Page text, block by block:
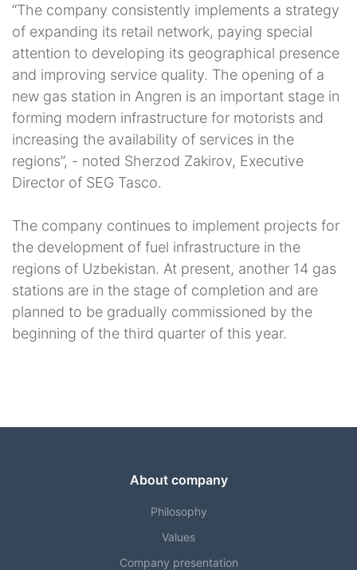
“The company consistently implements a strategy
of expanding its retail network, paying special
attention to developing its geographical presence
and improving service quality. The opening of a
new gas station in Angren is an important stage in
forming modern infrastructure for motorists and
increasing the availability of services in the
regions”, - noted Sherzod Zakirov, Executive
Director of SEG Tasco.
The company continues to implement projects for
the development of fuel infrastructure in the
regions of Uzbekistan. At present, another 14 gas
stations are in the stage of completion and are
planned to be gradually commissioned by the
beginning of the third quarter of this year.
About company
Philosophy
Values
Company presentation